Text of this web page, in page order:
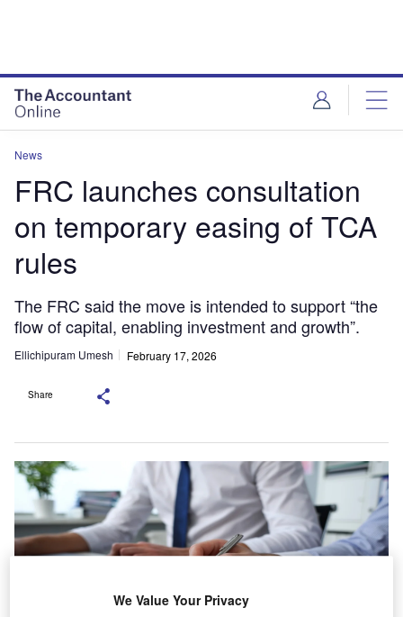
News
FRC launches consultation
on temporary easing of TCA
rules
The FRC said the move is intended to support “the
flow of capital, enabling investment and growth”.
Ellichipuram Umesh February 17, 2026
Share
We Value Your Privacy